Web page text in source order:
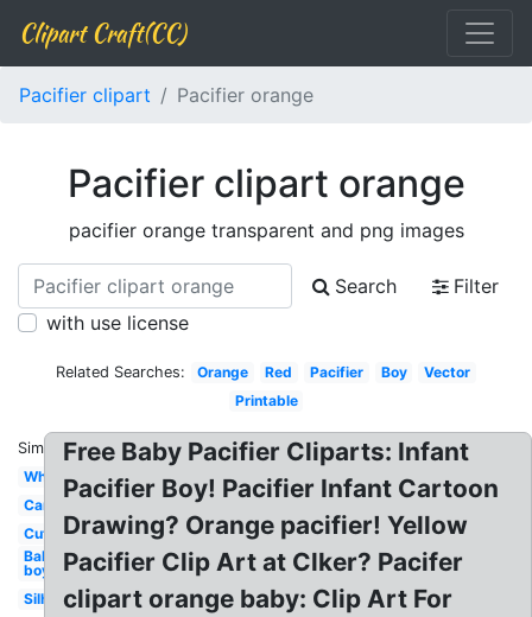
Clipart Craft(CC)
Pacifier clipart Pacifier orange
Pacifier clipart orange
pacifier orange transparent and png images
Search
Filter
with use license
Related Searches: Orange Red Pacifier Boy
Vector
Printable
Similar:
White
Cartoon
Cute
Baby
boy
Silhouette
Free Baby Pacifier Cliparts: Infant
Pacifier Boy! Pacifier Infant Cartoon
Drawing? Orange pacifier! Yellow
Pacifier Clip Art at Clker? Pacifer
clipart orange baby: Clip Art For